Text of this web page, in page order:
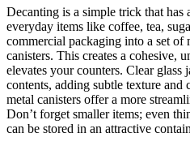
Decanting is a simple trick that has
everyday items like coffee, tea,
commercial packaging into a set of
canisters. This creates a cohesive,
elevates your counters. Clear glass
contents, adding subtle texture
metal canisters offer a more
Don’t forget smaller items; even
can be stored in an attractive